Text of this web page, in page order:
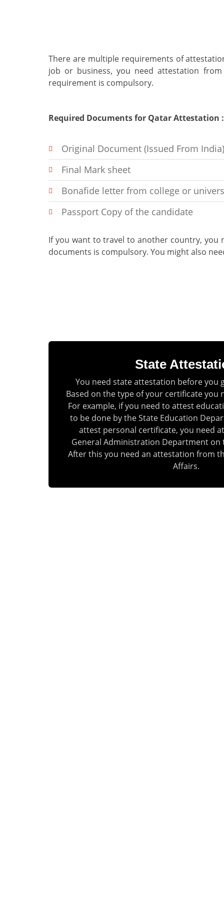
There are multiple requirements of
job or business, you need attestation
requirement is compulsory.
Required Documents for Qatar Attestation
Original Document (Issued From India)
Final Mark sheet
Bonafide letter from college or
Passport Copy of the candidate
If you want to travel to another country, you
documents is compulsory. You might also
State
You need state attestation before you
Based on the type of your certificate you
For example, if you need to attest
to be done by the State Education
attest personal certificate, you need
General Administration Department on
After this you need an attestation from
Affairs.